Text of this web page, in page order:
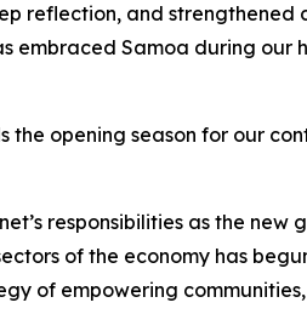
reflection, and strengthened
embraced Samoa during our
opening season for our
responsibilities as the new
of the economy has
of empowering